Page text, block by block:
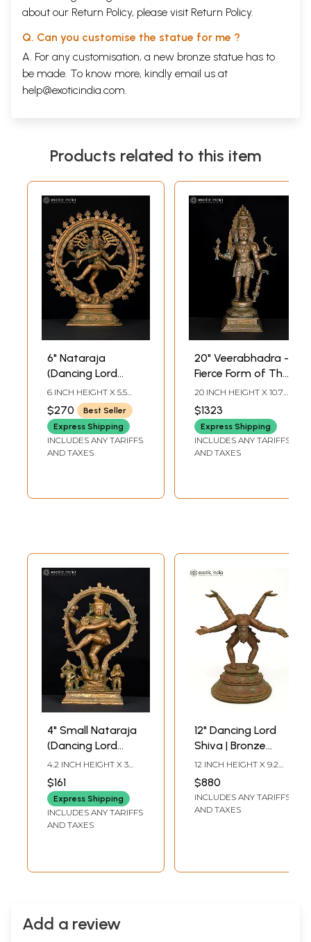
about our Return Policy, please visit Return Policy.
Q. Can you customise the statue for me ?
A. For any customisation, a new bronze statue has to
be made. To know more, kindly email us at
help@exoticindia.com
Products related to this item
6" Nataraja
(Dancing Lord
Shiva) | Bronze
Statue
6 INCH HEIGHT X 5.5
INCH WIDTH X 1.8 INCH
LENGTH
$270
Best Seller
Express Shipping
INCLUDES ANY TARIFFS
AND TAXES
20" Veerabhadra -
Fierce Form of The
Hindu God Shiva |
Bronze Statue
20 INCH HEIGHT X 10.7
LENGTH
$1323
Express Shipping
INCLUDES ANY TARIFFS
AND TAXES
4" Small Nataraja
(Dancing Lord
Shiva) | Bronze
Statue
4.2 INCH HEIGHT X 3
LENGTH
$161
Express Shipping
INCLUDES ANY TARIFFS
AND TAXES
12" Dancing Lord
Shiva | Bronze
Statue
12 INCH HEIGHT X 9.2
LENGTH
$880
INCLUDES ANY TARIFFS
AND TAXES
Add a review